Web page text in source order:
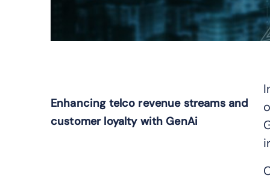
Enhancing telco revenue streams and
customer loyalty with GenAi